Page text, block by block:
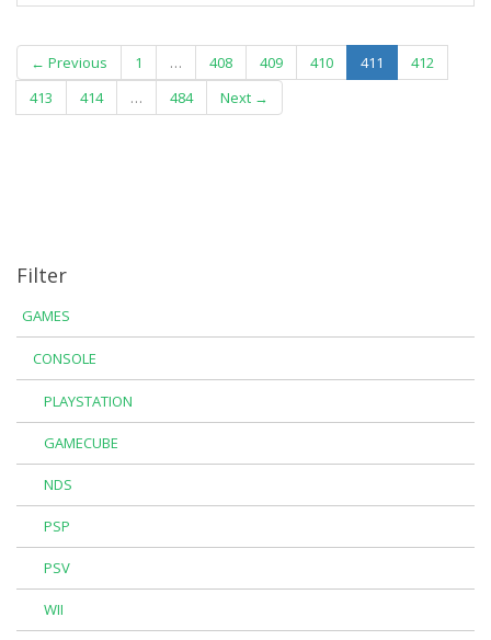
← Previous 1 … 408 409 410 411 (current)
412
413
414 … 484 Next →
Filter
GAMES
CONSOLE
PLAYSTATION
GAMECUBE
NDS
PSP
PSV
WII